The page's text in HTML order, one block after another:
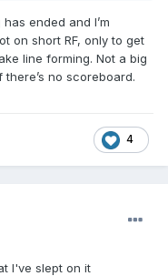
ended and I’m
on short RF, only to get
line forming. Not a big
no scoreboard.
4
I've slept on it